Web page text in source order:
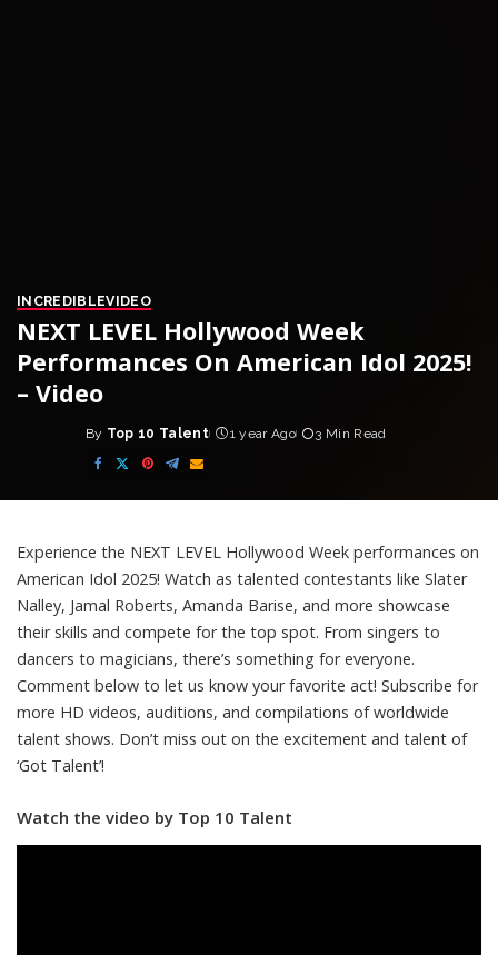
INCREDIBLEVIDEO
NEXT LEVEL Hollywood Week
Performances On American Idol 2025!
– Video
Posted
by
By Top 10 Talent 1 year Ago 3 Min Read
Experience the NEXT LEVEL Hollywood Week performances on
American Idol 2025! Watch as talented contestants like Slater
Nalley, Jamal Roberts, Amanda Barise, and more showcase
their skills and compete for the top spot. From singers to
dancers to magicians, there’s something for everyone.
Comment below to let us know your favorite act! Subscribe for
more HD videos, auditions, and compilations of worldwide
talent shows. Don’t miss out on the excitement and talent of
‘Got Talent’!
Watch the video by Top 10 Talent